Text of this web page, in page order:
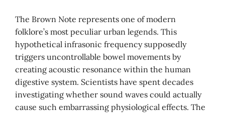
The Brown Note represents one of modern
folklore’s most peculiar urban legends. This
hypothetical infrasonic frequency supposedly
triggers uncontrollable bowel movements by
creating acoustic resonance within the human
digestive system. Scientists have spent decades
investigating whether sound waves could actually
cause such embarrassing physiological effects. The